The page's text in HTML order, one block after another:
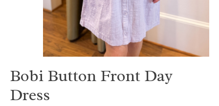
Bobi Button Front Day
Dress